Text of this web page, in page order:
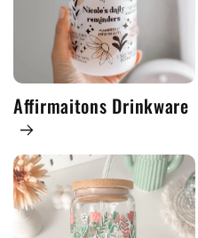
Affirmaitons Drinkware